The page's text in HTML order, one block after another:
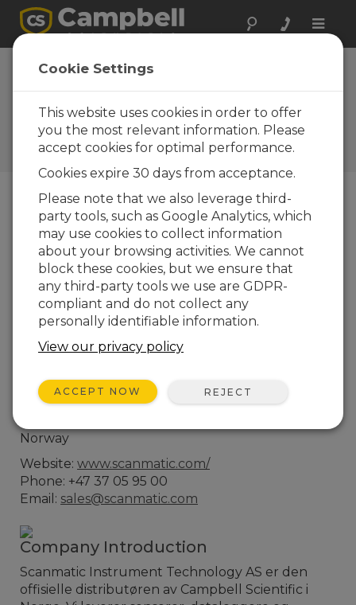
Toggle
Scanmatic
Instrument
Technology AS
A Campbell Scientific
consultant/integrator
Contact Information
Bedriftsveien 17
Norway
Website: www.scanmatic.com/
Phone: +47 37 05 95 00
Email: sales@scanmatic.com
Company Introduction
Scanmatic Instrument Technology AS er den
offisielle distributøren av Campbell Scientific i
Cookie Settings
This website uses cookies in order to offer
you the most relevant information. Please
accept cookies for optimal performance.
Cookies expire 30 days from acceptance.
Please note that we also leverage third-
party tools, such as Google Analytics, which
may use cookies to collect information
about your browsing activities. We cannot
block these cookies, but we ensure that
any third-party tools we use are GDPR-
compliant and do not collect any
personally identifiable information.
View our privacy policy
ACCEPT NOW REJECT